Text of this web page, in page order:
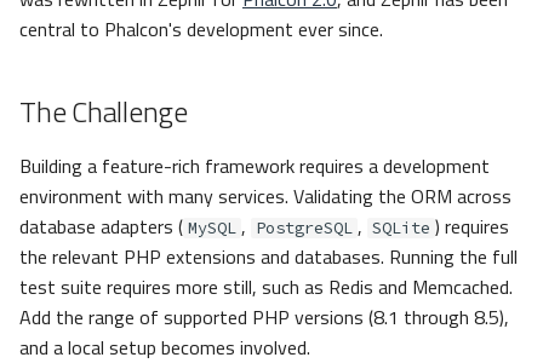
central to Phalcon's development ever since.
The Challenge
Building a feature-rich framework requires a development
environment with many services. Validating the ORM across
database adapters ( MySQL , PostgreSQL , SQLite ) requires
the relevant PHP extensions and databases. Running the full
test suite requires more still, such as Redis and Memcached.
Add the range of supported PHP versions (8.1 through 8.5),
and a local setup becomes involved.